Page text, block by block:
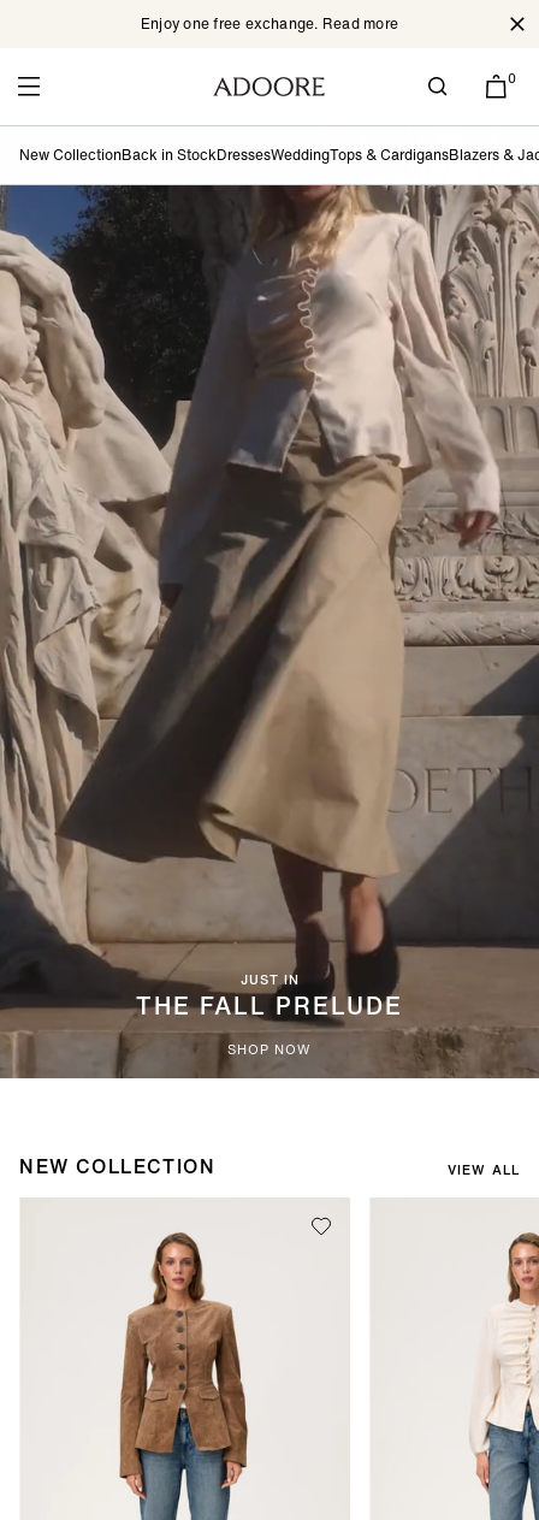
Enjoy one free exchange. Read more
0
New CollectionBack in StockDressesWeddingTops & CardigansBlazers &
JUST IN
THE FALL PRELUDE
SHOP NOW
NEW COLLECTION VIEW ALL